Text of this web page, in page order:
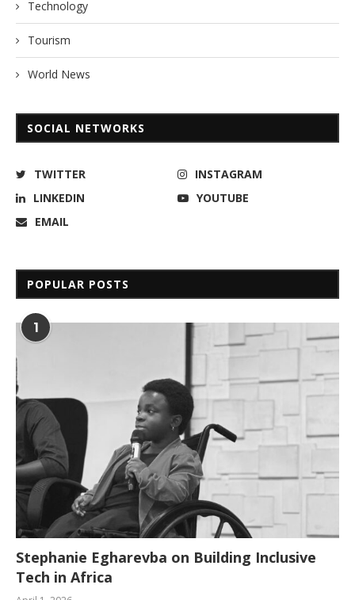
Technology
Tourism
World News
SOCIAL NETWORKS
TWITTER
INSTAGRAM
LINKEDIN
YOUTUBE
EMAIL
POPULAR POSTS
1
Stephanie Egharevba on Building Inclusive
Tech in Africa